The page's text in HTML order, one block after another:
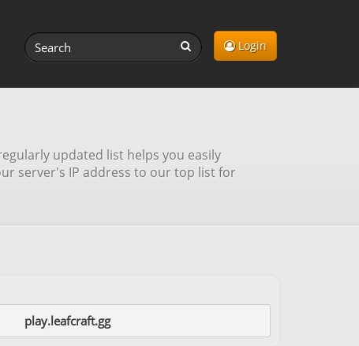
Login
updated list helps you easily
server's IP address to our top list for
play.leafcraft.gg